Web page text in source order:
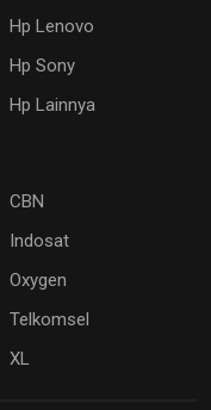
Hp Lenovo
Hp Sony
Hp Lainnya
CBN
Indosat
Oxygen
Telkomsel
XL